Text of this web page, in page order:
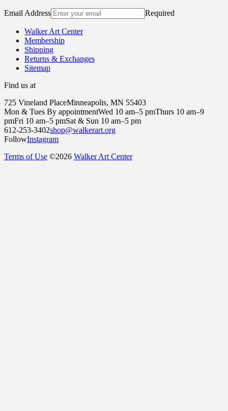
Email Address Required
Walker Art Center
Membership
Shipping
Returns & Exchanges
Sitemap
Find us at
725 Vineland PlaceMinneapolis, MN 55403
Mon & Tues By appointmentWed 10 am–5 pmThurs 10 am–9
pmFri 10 am–5 pmSat & Sun 10 am–5 pm
612-253-3402shop@walkerart.org
FollowInstagram
Terms of Use ©2026 Walker Art Center